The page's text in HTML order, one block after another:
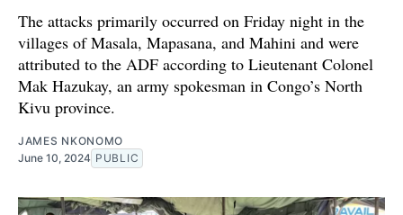
The attacks primarily occurred on Friday night in the
villages of Masala, Mapasana, and Mahini and were
attributed to the ADF according to Lieutenant Colonel
Mak Hazukay, an army spokesman in Congo’s North
Kivu province.
JAMES NKONOMO
June 10, 2024 PUBLIC